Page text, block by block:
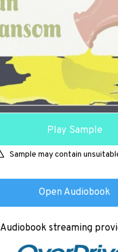
Play Sample
Sample may contain
Open Audiobook
Audiobook streaming